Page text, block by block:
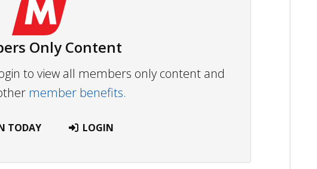
Only Content
to view all members only content and
member benefits.
TODAY LOGIN